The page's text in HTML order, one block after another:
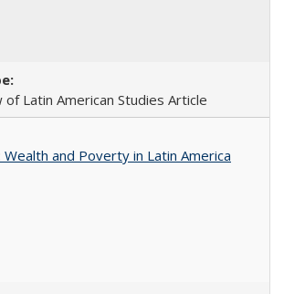
Latin American Studies Article
Wealth and Poverty in Latin America